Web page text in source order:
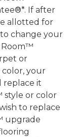
If after
allotted for
change your
Room™
or
your
replace it
style or color
to replace
upgrade